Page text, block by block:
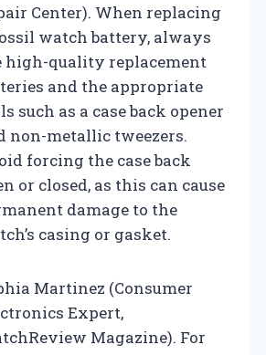
Center). When replacing
watch battery, always
high-quality replacement
and the appropriate
such as a case back opener
non-metallic tweezers.
forcing the case back
or closed, as this can cause
damage to the
casing or gasket.
Martinez (Consumer
Expert,
Magazine). For